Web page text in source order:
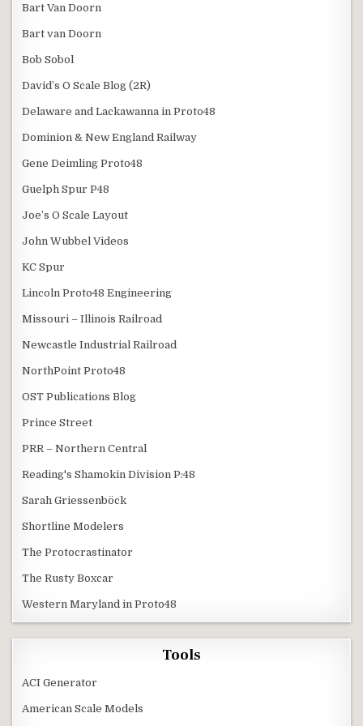
Bart Van Doorn
Bart van Doorn
Bob Sobol
David’s O Scale Blog (2R)
Delaware and Lackawanna in Proto48
Dominion & New England Railway
Gene Deimling Proto48
Guelph Spur P48
Joe’s O Scale Layout
John Wubbel Videos
KC Spur
Lincoln Proto48 Engineering
Missouri – Illinois Railroad
Newcastle Industrial Railroad
NorthPoint Proto48
OST Publications Blog
Prince Street
PRR – Northern Central
Reading's Shamokin Division P:48
Sarah Griessenböck
Shortline Modelers
The Protocrastinator
The Rusty Boxcar
Western Maryland in Proto48
Tools
ACI Generator
American Scale Models